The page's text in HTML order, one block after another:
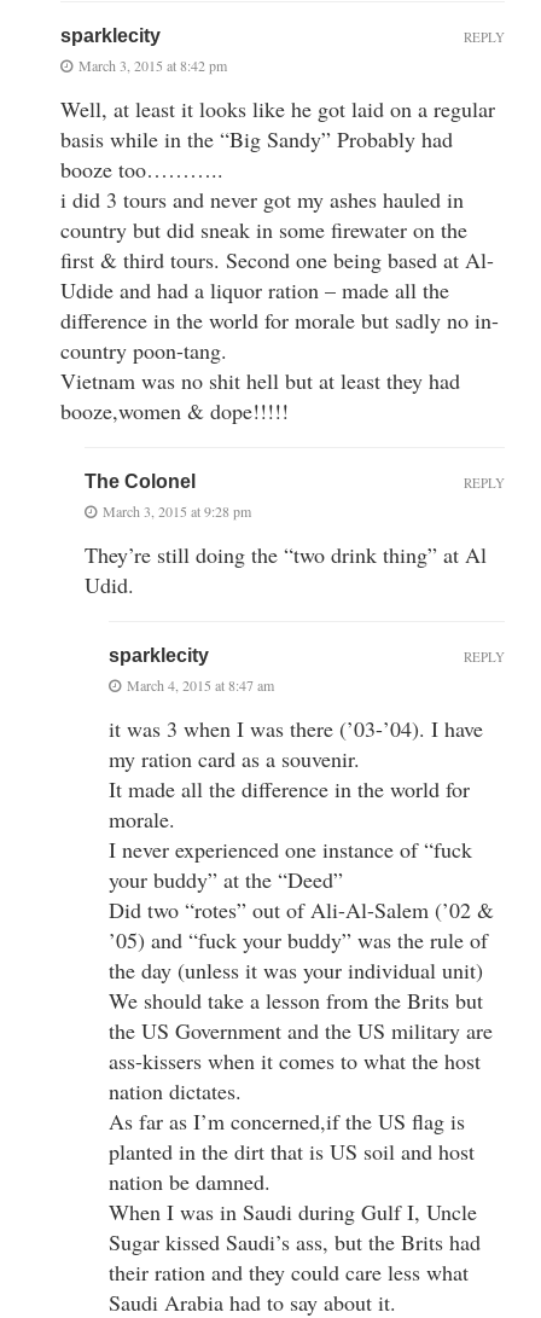
sparklecity
March 3, 2015 at 8:42 pm
Well, at least it looks like he got laid on a regular
basis while in the “Big Sandy” Probably had
booze too………..
i did 3 tours and never got my ashes hauled in
country but did sneak in some firewater on the
first & third tours. Second one being based at Al-
Udide and had a liquor ration – made all the
difference in the world for morale but sadly no in-
country poon-tang.
Vietnam was no shit hell but at least they had
booze,women & dope!!!!!
REPLY
The Colonel
March 3, 2015 at 9:28 pm
They’re still doing the “two drink thing” at Al
Udid.
REPLY
sparklecity
March 4, 2015 at 8:47 am
it was 3 when I was there (’03-’04). I have
my ration card as a souvenir.
It made all the difference in the world for
morale.
I never experienced one instance of “fuck
your buddy” at the “Deed”
Did two “rotes” out of Ali-Al-Salem (’02 &
’05) and “fuck your buddy” was the rule of
the day (unless it was your individual unit)
We should take a lesson from the Brits but
the US Government and the US military are
ass-kissers when it comes to what the host
nation dictates.
As far as I’m concerned,if the US flag is
planted in the dirt that is US soil and host
nation be damned.
When I was in Saudi during Gulf I, Uncle
Sugar kissed Saudi’s ass, but the Brits had
their ration and they could care less what
Saudi Arabia had to say about it.
REPLY